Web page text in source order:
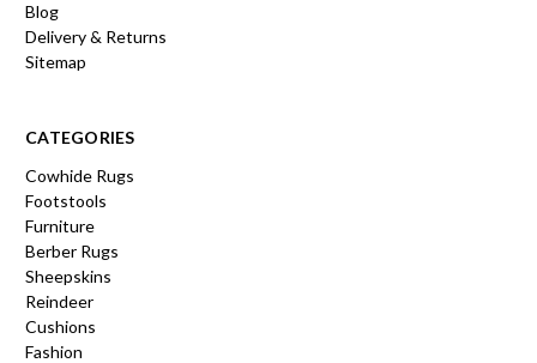
Blog
Delivery & Returns
Sitemap
CATEGORIES
Cowhide Rugs
Footstools
Furniture
Berber Rugs
Sheepskins
Reindeer
Cushions
Fashion